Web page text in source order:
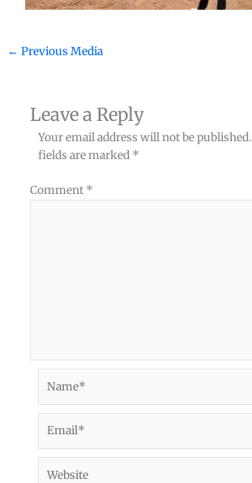
← Previous Media
Leave a Reply
Your email address will not be published.
fields are marked *
Comment *